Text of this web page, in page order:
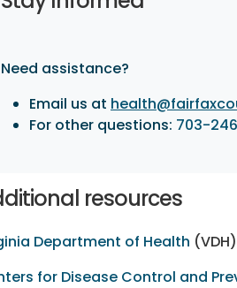
Need assistance?
Email us at
For other questions: 703-
resources
Department of Health (VDH)
for Disease Control and